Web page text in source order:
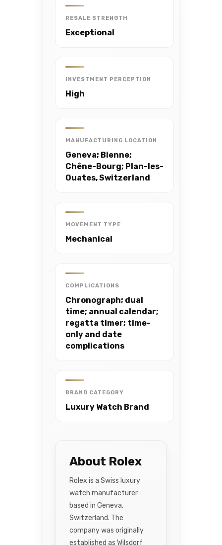
RESALE STRENGTH
Exceptional
INVESTMENT PERCEPTION
High
MANUFACTURING LOCATION
Geneva; Bienne;
Chêne-Bourg; Plan-les-
Ouates, Switzerland
MOVEMENT TYPE
Mechanical
COMPLICATIONS
Chronograph; dual
time; annual calendar;
regatta timer; time-
only and date
complications
BRAND CATEGORY
Luxury Watch Brand
About Rolex
Rolex is a Swiss luxury
watch manufacturer
based in Geneva,
Switzerland. The
company was originally
established as Wilsdorf